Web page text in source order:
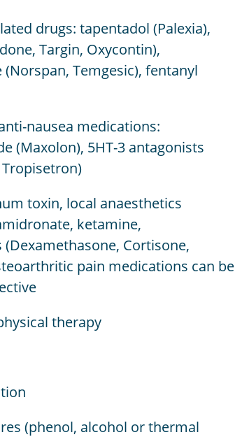
drugs: tapentadol (Palexia),
Targin, Oxycontin),
Temgesic), fentanyl
nausea medications:
(Maxolon), 5HT-3 antagonists
toxin, local anaesthetics
ketamine,
Cortisone,
pain medications can be
therapy
(phenol, alcohol or thermal